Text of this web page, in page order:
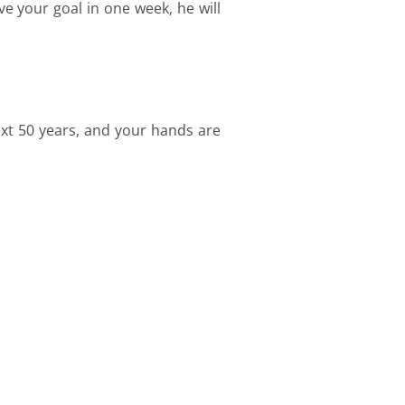
your goal in one week, he will
50 years, and your hands are